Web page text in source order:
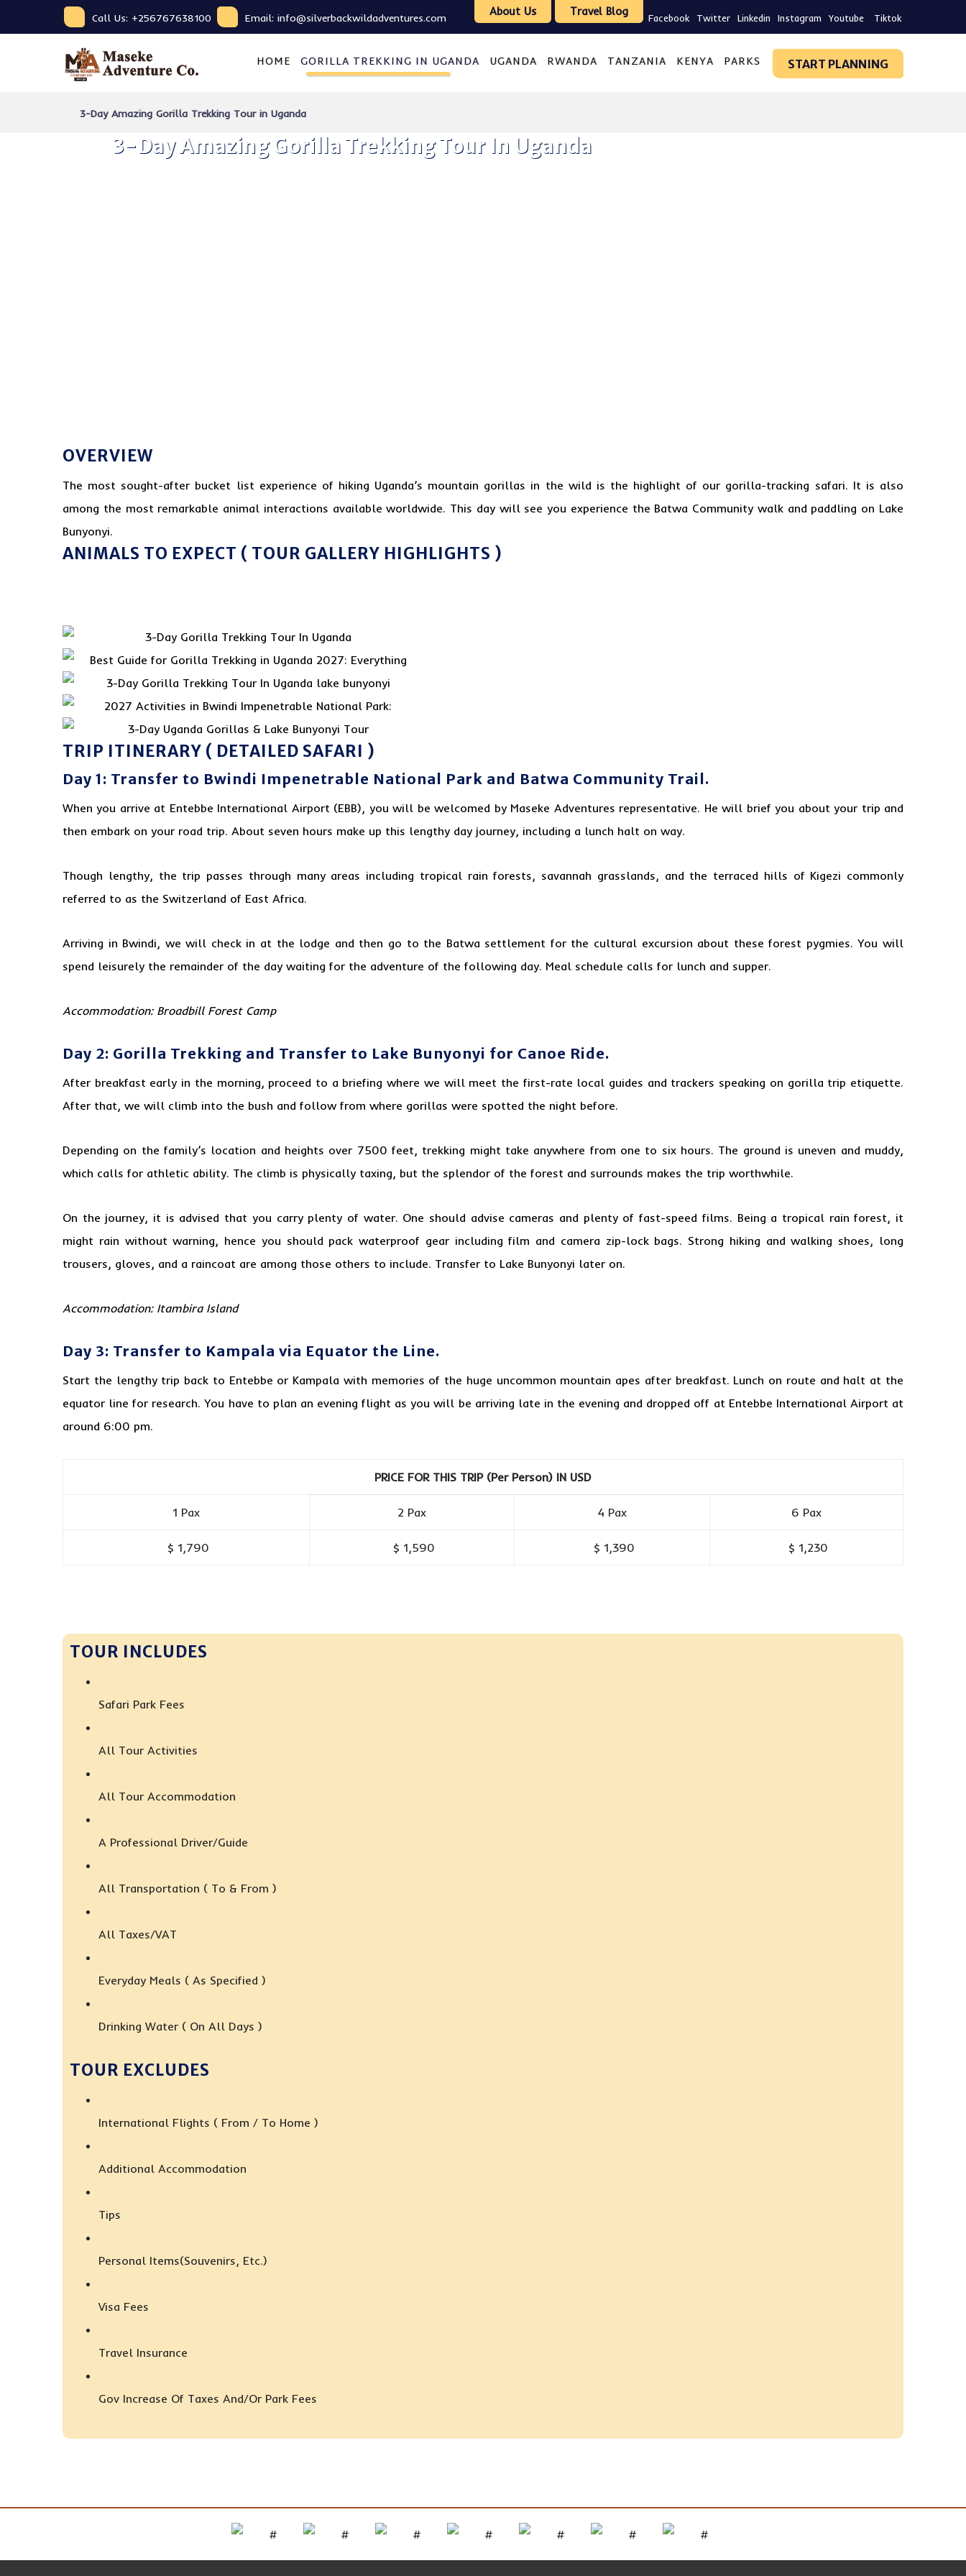
Call Us: +256767638100 Email: info@silverbackwildadventures.com Facebook Twitter Linkedin Instagram Youtube Tiktok
Travel Blog
About Us
START PLANNING
HOME GORILLA TREKKING IN UGANDA UGANDA RWANDA TANZANIA KENYA PARKS
3-Day Amazing Gorilla Trekking Tour in Uganda
3-Day Amazing Gorilla Trekking Tour In Uganda
OVERVIEW
The most sought-after bucket list experience of hiking Uganda’s mountain gorillas in the wild is the highlight of our gorilla-tracking safari. It is also
among the most remarkable animal interactions available worldwide. This day will see you experience the Batwa Community walk and paddling on Lake
Bunyonyi.
ANIMALS TO EXPECT ( TOUR GALLERY HIGHLIGHTS )
TRIP ITINERARY ( DETAILED SAFARI )
Day 1: Transfer to Bwindi Impenetrable National Park and Batwa Community Trail.
When you arrive at Entebbe International Airport (EBB), you will be welcomed by Maseke Adventures representative. He will brief you about your trip and
then embark on your road trip. About seven hours make up this lengthy day journey, including a lunch halt on way.
Though lengthy, the trip passes through many areas including tropical rain forests, savannah grasslands, and the terraced hills of Kigezi commonly
referred to as the Switzerland of East Africa.
Arriving in Bwindi, we will check in at the lodge and then go to the Batwa settlement for the cultural excursion about these forest pygmies. You will
spend leisurely the remainder of the day waiting for the adventure of the following day. Meal schedule calls for lunch and supper.
Accommodation: Broadbill Forest Camp
Day 2: Gorilla Trekking and Transfer to Lake Bunyonyi for Canoe Ride.
After breakfast early in the morning, proceed to a briefing where we will meet the first-rate local guides and trackers speaking on gorilla trip etiquette.
After that, we will climb into the bush and follow from where gorillas were spotted the night before.
Depending on the family’s location and heights over 7500 feet, trekking might take anywhere from one to six hours. The ground is uneven and muddy,
which calls for athletic ability. The climb is physically taxing, but the splendor of the forest and surrounds makes the trip worthwhile.
On the journey, it is advised that you carry plenty of water. One should advise cameras and plenty of fast-speed films. Being a tropical rain forest, it
might rain without warning, hence you should pack waterproof gear including film and camera zip-lock bags. Strong hiking and walking shoes, long
trousers, gloves, and a raincoat are among those others to include. Transfer to Lake Bunyonyi later on.
Accommodation: Itambira Island
Day 3: Transfer to Kampala via Equator the Line.
Start the lengthy trip back to Entebbe or Kampala with memories of the huge uncommon mountain apes after breakfast. Lunch on route and halt at the
equator line for research. You have to plan an evening flight as you will be arriving late in the evening and dropped off at Entebbe International Airport at
around 6:00 pm.
PRICE FOR THIS TRIP (Per Person) IN USD
1 Pax 2 Pax 4 Pax 6 Pax
$ 1,790 $ 1,590 $ 1,390 $ 1,230
TOUR INCLUDES
Safari Park Fees
All Tour Activities
All Tour Accommodation
A Professional Driver/guide
All Transportation ( To & From )
All Taxes/VAT
Everyday Meals ( As Specified )
Drinking Water ( On All Days )
TOUR EXCLUDES
International Flights ( From / To Home )
Additional Accommodation
Tips
Personal Items(Souvenirs, Etc.)
Visa Fees
Travel Insurance
Gov Increase Of Taxes And/or Park Fees